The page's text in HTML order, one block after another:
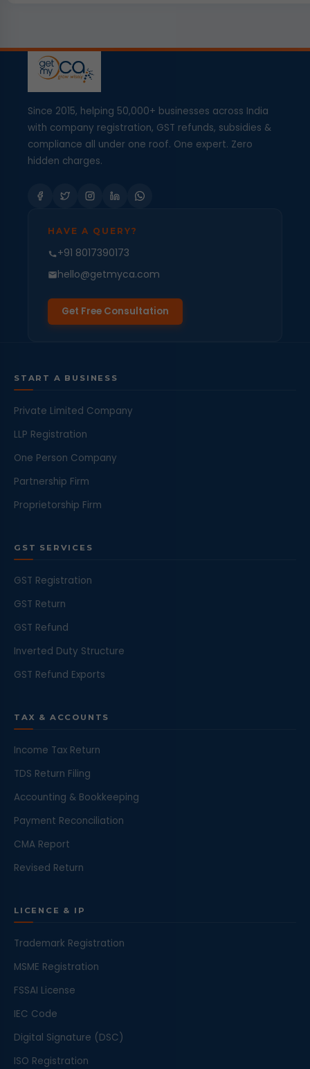
Since 2015, helping 50,000+ businesses across India
with company registration, GST refunds, subsidies &
compliance all under one roof. One expert. Zero
hidden charges.
HAVE A QUERY?
+91 8017390173
hello@getmyca.com
Get Free Consultation
START A BUSINESS
Private Limited Company
LLP Registration
One Person Company
Partnership Firm
Proprietorship Firm
GST SERVICES
GST Registration
GST Return
GST Refund
Inverted Duty Structure
GST Refund Exports
TAX & ACCOUNTS
Income Tax Return
TDS Return Filing
Accounting & Bookkeeping
Payment Reconciliation
CMA Report
Revised Return
LICENCE & IP
Trademark Registration
MSME Registration
FSSAI License
IEC Code
Digital Signature (DSC)
ISO Registration